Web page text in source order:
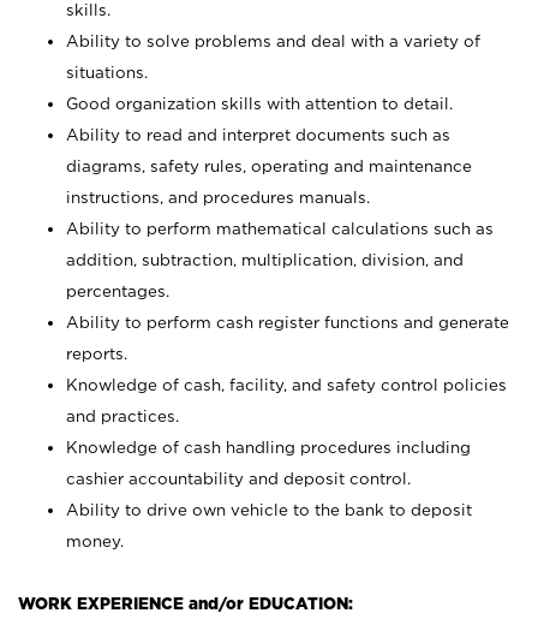
skills.
Ability to solve problems and deal with a variety of
situations.
Good organization skills with attention to detail.
Ability to read and interpret documents such as
diagrams, safety rules, operating and maintenance
instructions, and procedures manuals.
Ability to perform mathematical calculations such as
addition, subtraction, multiplication, division, and
percentages.
Ability to perform cash register functions and generate
reports.
Knowledge of cash, facility, and safety control policies
and practices.
Knowledge of cash handling procedures including
cashier accountability and deposit control.
Ability to drive own vehicle to the bank to deposit
money.
WORK EXPERIENCE and/or EDUCATION: